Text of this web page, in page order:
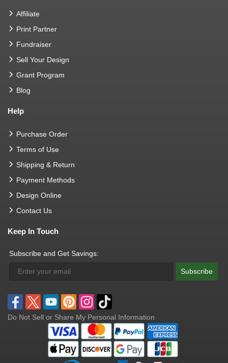
Affiliate
Print Partner
Fundraiser
Sell Your Design
Grant Program
Blog
Help
Purchase Order
Terms of Use
Shipping & Return
Payment Methods
Design Online
Contact Us
Keep In Touch
Subscribe and Get Savings:
Subscribe
Do Not Sell or Share My Personal Information